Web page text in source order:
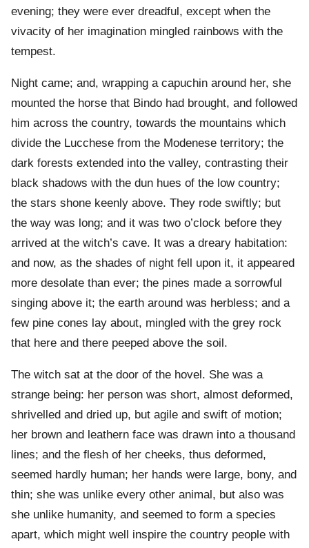
evening; they were ever dreadful, except when the
vivacity of her imagination mingled rainbows with the
tempest.
Night came; and, wrapping a capuchin around her, she
mounted the horse that Bindo had brought, and followed
him across the country, towards the mountains which
divide the Lucchese from the Modenese territory; the
dark forests extended into the valley, contrasting their
black shadows with the dun hues of the low country;
the stars shone keenly above. They rode swiftly; but
the way was long; and it was two o’clock before they
arrived at the witch’s cave. It was a dreary habitation:
and now, as the shades of night fell upon it, it appeared
more desolate than ever; the pines made a sorrowful
singing above it; the earth around was herbless; and a
few pine cones lay about, mingled with the grey rock
that here and there peeped above the soil.
The witch sat at the door of the hovel. She was a
strange being: her person was short, almost deformed,
shrivelled and dried up, but agile and swift of motion;
her brown and leathern face was drawn into a thousand
lines; and the flesh of her cheeks, thus deformed,
seemed hardly human; her hands were large, bony, and
thin; she was unlike every other animal, but also was
she unlike humanity, and seemed to form a species
apart, which might well inspire the country people with